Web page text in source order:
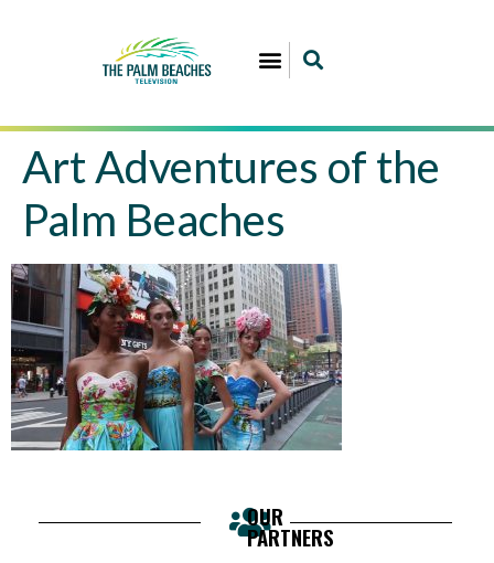
Art Adventures of the
Palm Beaches
OUR
PARTNERS